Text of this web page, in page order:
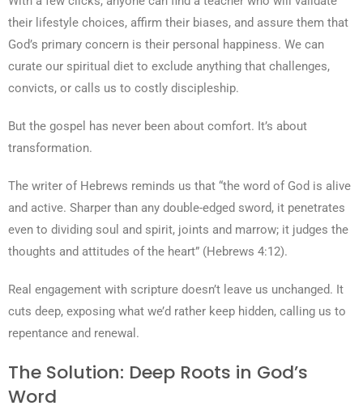
their lifestyle choices, affirm their biases, and assure them that
God’s primary concern is their personal happiness. We can
curate our spiritual diet to exclude anything that challenges,
convicts, or calls us to costly discipleship.
But the gospel has never been about comfort. It’s about
transformation.
The writer of Hebrews reminds us that “the word of God is alive
and active. Sharper than any double-edged sword, it penetrates
even to dividing soul and spirit, joints and marrow; it judges the
thoughts and attitudes of the heart” (Hebrews 4:12).
Real engagement with scripture doesn’t leave us unchanged. It
cuts deep, exposing what we’d rather keep hidden, calling us to
repentance and renewal.
The Solution: Deep Roots in God’s
Word